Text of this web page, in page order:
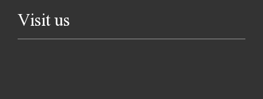
Visit us